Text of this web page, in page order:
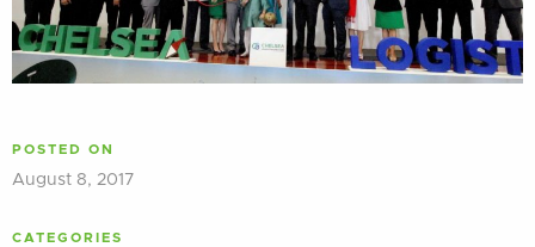
POSTED ON
August 8, 2017
CATEGORIES